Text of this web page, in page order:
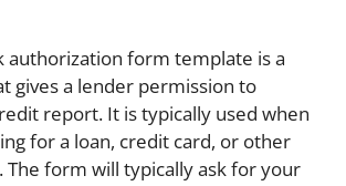
authorization form template is a
gives a lender permission to
report. It is typically used when
for a loan, credit card, or other
form will typically ask for your